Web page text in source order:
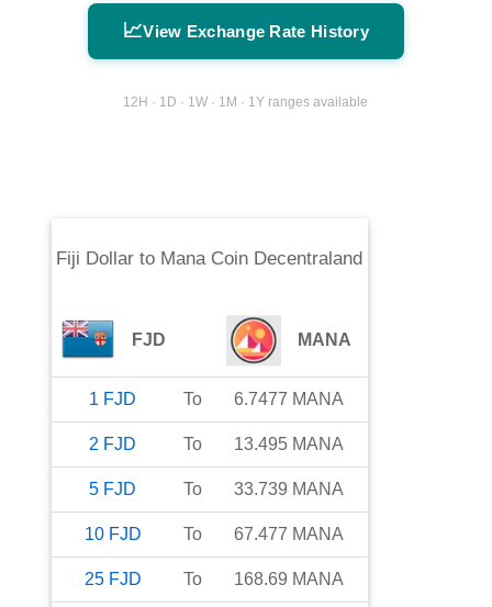
📈View Exchange Rate History
12H · 1D · 1W · 1M · 1Y ranges available
Fiji Dollar to Mana Coin Decentraland
FJD MANA
1 FJD To 6.7477 MANA
2 FJD To 13.495 MANA
5 FJD To 33.739 MANA
10 FJD To 67.477 MANA
25 FJD To 168.69 MANA